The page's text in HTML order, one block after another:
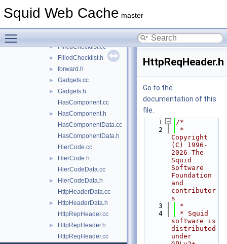
Squid Web Cache master
► Eui64.h
► FilledChecklist.cc
► FilledChecklist.h
► forward.h
► Gadgets.cc
►
Gadgets.h
HasComponent.cc
►
HasComponent.h
HasComponentData.cc
HasComponentData.h
HierCode.cc
►
HierCode.h
HierCodeData.cc
►
HierCodeData.h
HttpHeaderData.cc
►
HttpHeaderData.h
HttpRepHeader.cc
►
HttpRepHeader.h
HttpReqHeader.cc
HttpReqHeader.h
Go to the
documentation of this
file.
    1
/*
    2
*
Copyright
(C) 1996-
2026 The
Squid
Software
Foundation
and
contributor
s
    3
*
    4
* Squid
software is
distributed
under